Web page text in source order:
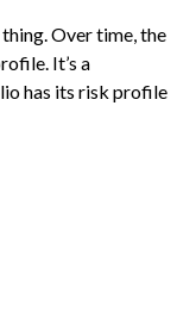
Over time, the
It’s a
has its risk profile